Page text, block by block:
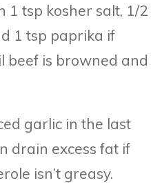
1 tsp kosher salt, 1/2
1 tsp paprika if
beef is browned and
garlic in the last
drain excess fat if
isn’t greasy.